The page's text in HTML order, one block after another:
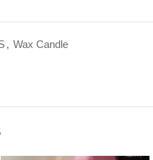
, Wax Candle